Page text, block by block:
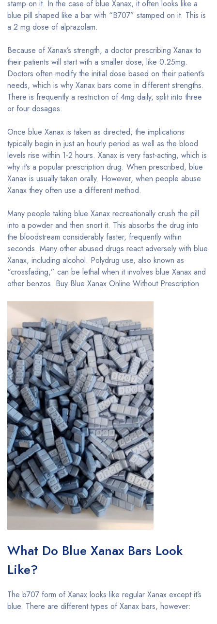
stamp on it. In the case of blue Xanax, it often looks like a
blue pill shaped like a bar with “B707” stamped on it. This is
a 2 mg dose of alprazolam.
Because of Xanax’s strength, a doctor prescribing Xanax to
their patients will start with a smaller dose, like 0.25mg.
Doctors often modify the initial dose based on their patient’s
needs, which is why Xanax bars come in different strengths.
There is frequently a restriction of 4mg daily, split into three
or four dosages.
Once blue Xanax is taken as directed, the implications
typically begin in just an hourly period as well as the blood
levels rise within 1-2 hours. Xanax is very fast-acting, which is
why it’s a popular prescription drug. When prescribed, blue
Xanax is usually taken orally. However, when people abuse
Xanax they often use a different method.
Many people taking blue Xanax recreationally crush the pill
into a powder and then snort it. This absorbs the drug into
the bloodstream considerably faster, frequently within
seconds. Many other abused drugs react adversely with blue
Xanax, including alcohol. Polydrug use, also known as
“crossfading,” can be lethal when it involves blue Xanax and
other benzos. Buy Blue Xanax Online Without Prescription
What Do Blue Xanax Bars Look
Like?
The b707 form of Xanax looks like regular Xanax except it’s
blue. There are different types of Xanax bars, however: